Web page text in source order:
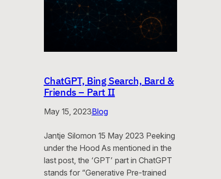
ChatGPT, Bing Search, Bard &
Friends – Part II
May 15, 2023Blog
Jantje Silomon 15 May 2023 Peeking
under the Hood As mentioned in the
last post, the ‘GPT’ part in ChatGPT
stands for “Generative Pre-trained